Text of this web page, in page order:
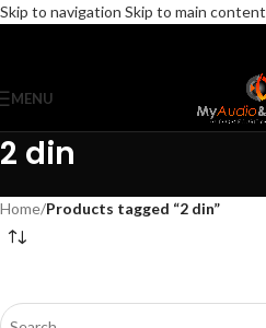
Skip to navigation Skip to main content
MENU
2 din
Home/Products tagged “2 din”